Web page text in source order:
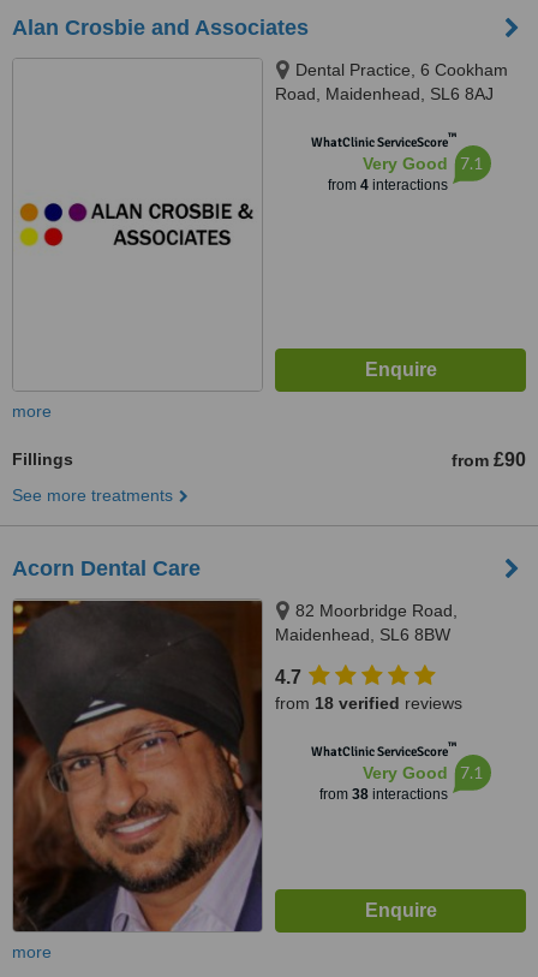
Alan Crosbie and Associates
Dental Practice, 6 Cookham
Road, Maidenhead, SL6 8AJ
WhatClinic ServiceScore™
Very Good
from 4interactions
7.1
more
Fillings from £90
See more treatments
Acorn Dental Care
82 Moorbridge Road,
Maidenhead, SL6 8BW
4.7
from 18 verified reviews
WhatClinic ServiceScore™
Very Good
from 38interactions
7.1
more